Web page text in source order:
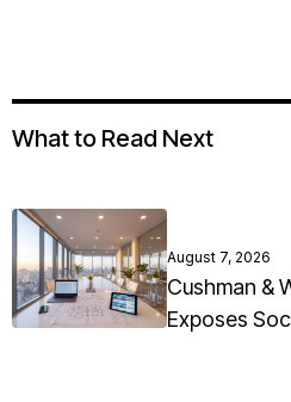
What to Read Next
August 7, 2026
Cushman &
Exposes